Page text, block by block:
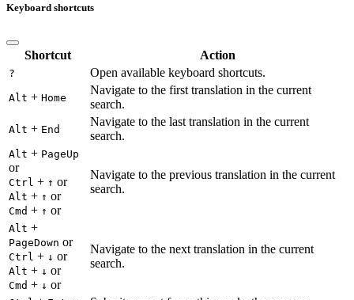
Keyboard shortcuts
Shortcut Action
? Open available keyboard shortcuts.
Alt + Home
Navigate to the first translation in the current
search.
Alt + End
Navigate to the last translation in the current
search.
Alt + PageUp
or
Ctrl + ↑ or
Alt + ↑ or
Cmd + ↑ or
Navigate to the previous translation in the current
search.
Alt +
PageDown or
Ctrl + ↓ or
Alt + ↓ or
Cmd + ↓ or
Navigate to the next translation in the current
search.